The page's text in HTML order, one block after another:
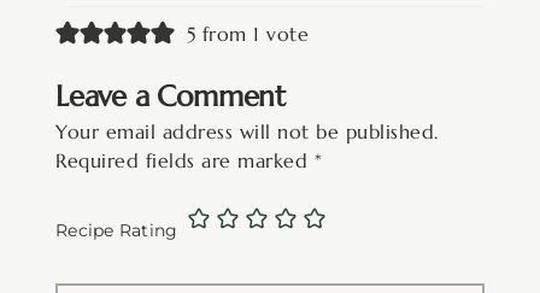
5 from 1 vote
Leave a Comment
Your email address will not be published.
Required fields are marked *
Recipe Rating